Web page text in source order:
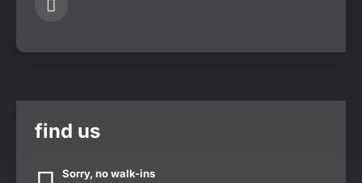
find us
Sorry, no walk-ins